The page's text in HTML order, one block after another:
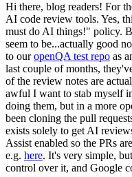
Hi there, blog readers! For
AI code review tools. Yes,
must do AI things!" policy.
seem to be...actually good
to ouropenQA test repo as
last couple of months,
of the review notes are
awful I want to stab myself
doing them, but in a more
been cloning the pull
exists solely to get AI
Assist enabled so the PRs
e.g. here. It's very simple,
control over it, and Google